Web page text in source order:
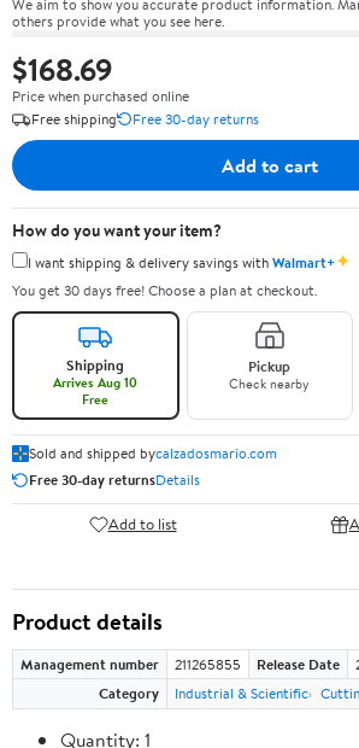
We aim to show you accurate product information.
others provide what you see here.
$168.69
Price when purchased online
Free shipping
Free 30-day returns
Add to cart
How do you want your item?
I want shipping & delivery savings withWalmart+✦
You get 30 days free! Choose a plan at checkout.
Shipping
Arrives Aug 10
Free
Pickup
Check nearby
Sold and shipped bycalzadosmario.com
Free 30-day returnsDetails
Add to list
Product details
Management number 211265855 Release Date
Category
Industrial & Scientific
Quantity: 1